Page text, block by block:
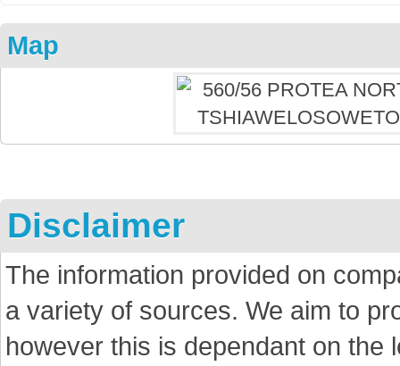
Map
Disclaimer
The information provided on
a variety of sources. We aim to
however this is dependant on the